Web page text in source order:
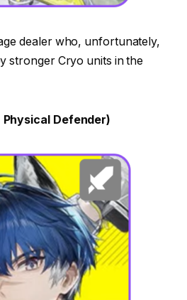
dealer who, unfortunately,
stronger Cryo units in the
Defender)